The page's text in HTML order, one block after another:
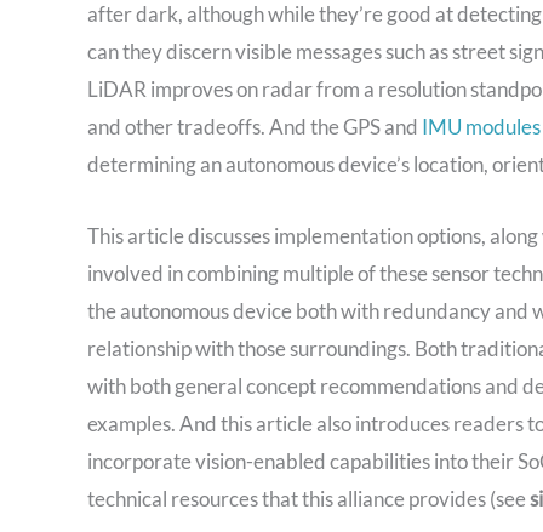
after dark, although while they’re good at
can they discern visible messages such as street
LiDAR improves on radar from a resolution
and other tradeoffs. And the GPS and IMU modules
determining an autonomous device’s location,
This article discusses implementation options,
involved in combining multiple of these sensor
the autonomous device both with redundancy and
relationship with those surroundings. Both
with both general concept recommendations and
examples. And this article also introduces readers
incorporate vision-enabled capabilities into their
technical resources that this alliance provides (see